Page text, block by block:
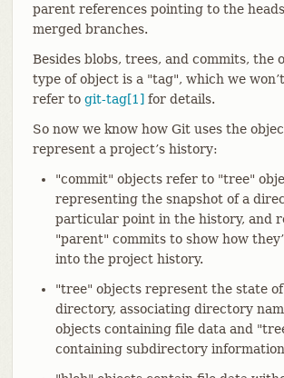
parent references pointing to the
merged branches.
Besides blobs, trees, and commits, the
type of object is a "tag", which we
refer to git-tag[1] for details.
So now we know how Git uses the
represent a project’s history:
"commit" objects refer to "tree"
representing the snapshot of a
particular point in the history, and
"parent" commits to show how
into the project history.
"tree" objects represent the state
directory, associating directory
objects containing file data and
containing subdirectory